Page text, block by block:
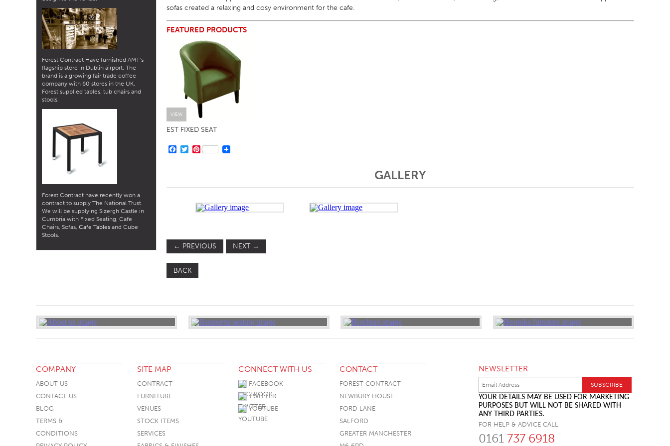
Forest Contract Have furnished AMT’s
flagship store in Dublin airport. The
brand is a growing fair trade coffee
company with 60 stores in the UK.
Forest supplied tables, tub chairs and
stools.
Forest Contract have recently won a
contract to supply The National Trust.
We will be supplying Sizergh Castle in
Cumbria with Fixed Seating, Cafe
Chairs, Sofas,Cafe Tables and Cube
Stools.
sofas created a relaxing and cosy environment for the cafe.
FEATURED PRODUCTS
VIEW
EST FIXED SEAT
Facebook
TwitterPinterest
GALLERY
← PREVIOUS NEXT →
BACK
COMPANY
ABOUT US
CONTACT US
BLOG
TERMS &
CONDITIONS
SITE MAP
CONTRACT
FURNITURE
VENUES
STOCK ITEMS
SERVICES
CONNECT WITH US
FACEBOOK
TWITTER
YOUTUBE
CONTACT
FOREST CONTRACT
NEWBURY HOUSE
FORD LANE
SALFORD
GREATER MANCHESTER
NEWSLETTER
YOUR DETAILS MAY BE USED FOR MARKETING
PURPOSES BUT WILL NOT BE SHARED WITH
ANY THIRD PARTIES.
FOR HELP & ADVICE CALL
0161 737 6918